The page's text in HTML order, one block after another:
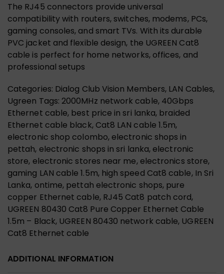
The RJ45 connectors provide universal
compatibility with routers, switches, modems, PCs,
gaming consoles, and smart TVs. With its durable
PVC jacket and flexible design, the UGREEN Cat8
cable is perfect for home networks, offices, and
professional setups
Categories: Dialog Club Vision Members, LAN Cables,
Ugreen Tags: 2000MHz network cable, 40Gbps
Ethernet cable, best price in sri lanka, braided
Ethernet cable black, Cat8 LAN cable 1.5m,
electronic shop colombo, electronic shops in
pettah, electronic shops in sri lanka, electronic
store, electronic stores near me, electronics store,
gaming LAN cable 1.5m, high speed Cat8 cable, In Sri
Lanka, ontime, pettah electronic shops, pure
copper Ethernet cable, RJ45 Cat8 patch cord,
UGREEN 80430 Cat8 Pure Copper Ethernet Cable
1.5m – Black, UGREEN 80430 network cable, UGREEN
Cat8 Ethernet cable
ADDITIONAL INFORMATION